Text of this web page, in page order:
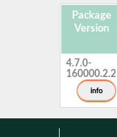
Package
Version
4.7.0-
160000.2.2
info